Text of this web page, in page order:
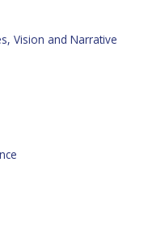
Vision and Narrative